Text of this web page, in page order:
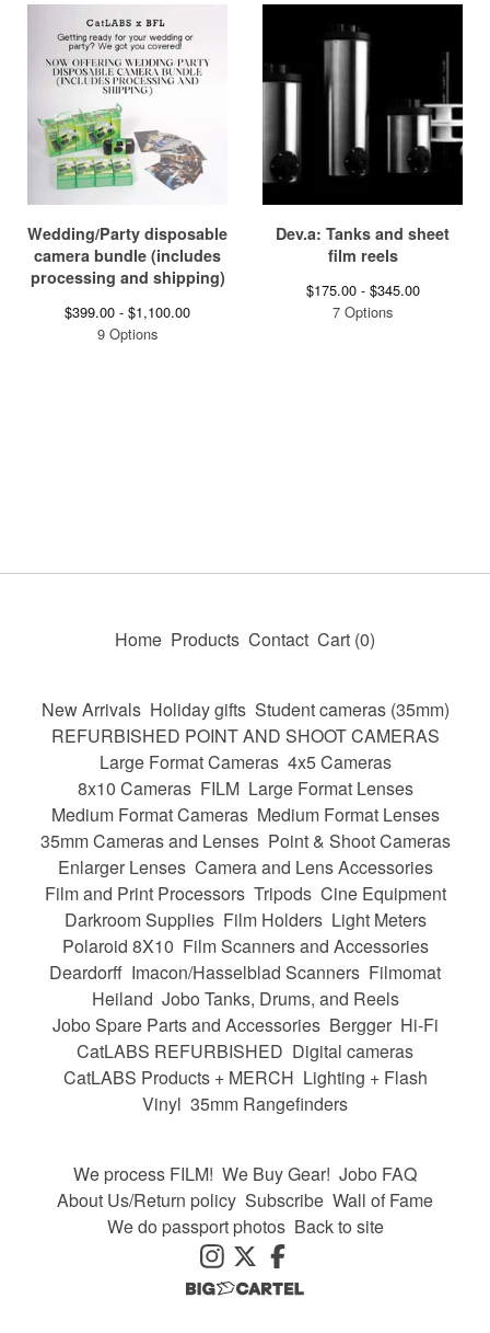
Wedding/Party disposable
camera bundle (includes
processing and shipping)
$399.00 - $1,100.00
9 Options
Dev.a: Tanks and sheet
film reels
$175.00 - $345.00
7 Options
Home Products Contact Cart (0)
New Arrivals Holiday gifts Student cameras (35mm)
REFURBISHED POINT AND SHOOT CAMERAS
Large Format Cameras 4x5 Cameras
8x10 Cameras FILM Large Format Lenses
Medium Format Cameras Medium Format Lenses
35mm Cameras and Lenses Point & Shoot Cameras
Enlarger Lenses Camera and Lens Accessories
Film and Print Processors Tripods Cine Equipment
Darkroom Supplies Film Holders Light Meters
Polaroid 8X10 Film Scanners and Accessories
Deardorff Imacon/Hasselblad Scanners Filmomat
Heiland Jobo Tanks, Drums, and Reels
Jobo Spare Parts and Accessories Bergger Hi-Fi
CatLABS REFURBISHED Digital cameras
CatLABS Products + MERCH Lighting + Flash
Vinyl 35mm Rangefinders
We process FILM! We Buy Gear! Jobo FAQ
About Us/Return policy Subscribe Wall of Fame
We do passport photos Back to site